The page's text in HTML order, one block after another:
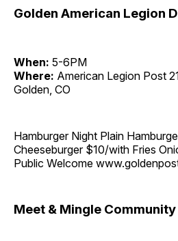
Golden American Legion
When: 5-6PM
Where: American Legion Post
Golden, CO
Hamburger Night Plain
Cheeseburger $10/with Fries
Public Welcome
Meet & Mingle